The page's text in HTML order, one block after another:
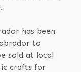
has been
to
sold at local
crafts for